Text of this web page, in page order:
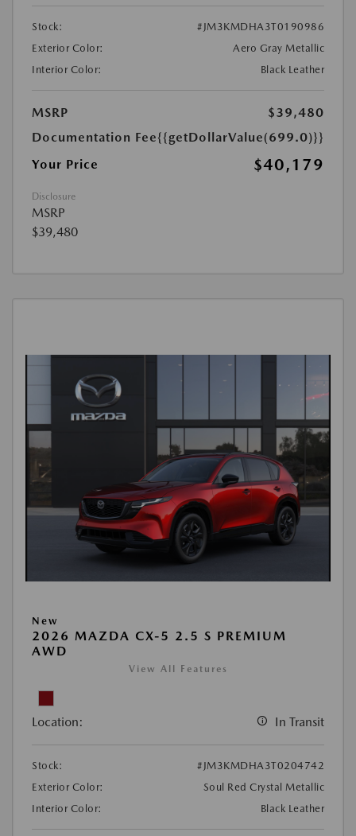
Stock:
#JM3KMDHA3T0190986
Exterior Color:
Aero Gray Metallic
Interior Color:
Black Leather
MSRP
$39,480
Documentation Fee{{getDollarValue(699.0)}}
Your Price
$40,179
Disclosure
MSRP
$39,480
New
2026 MAZDA CX-5 2.5 S PREMIUM
AWD
View All Features
Location: In Transit
Stock:
#JM3KMDHA3T0204742
Exterior Color:
Soul Red Crystal Metallic
Interior Color:
Black Leather